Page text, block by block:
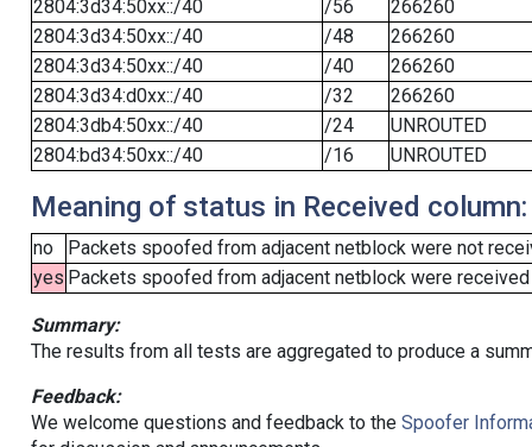
2804:3d34:50xx::/40
/56
266260
2804:3d34:50xx::/40
/48
266260
2804:3d34:50xx::/40
/40
266260
2804:3d34:d0xx::/40
/32
266260
2804:3db4:50xx::/40
/24
UNROUTED
2804:bd34:50xx::/40
/16 UNROUTED
Meaning of status in Received column:
no
Packets spoofed from adjacent netblock were not
yes Packets spoofed from adjacent netblock were
Summary:
The results from all tests are aggregated to produce a
Feedback:
We welcome questions and feedback to the Spoofer